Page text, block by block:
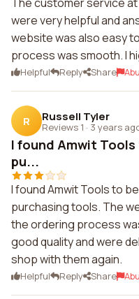
were very helpful and
website was also easy
process was smooth. I
Helpful Reply Share
R Russell Tyler
Reviews 1 · 3 years
I found Amwit
pu...
I found Amwit Tools to
purchasing tools. The
the ordering process
good quality and were
shop with them again.
Helpful Reply Share